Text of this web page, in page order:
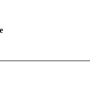
NOTIFICATIONS ABOUT NEW